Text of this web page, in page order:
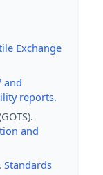
Exchange
and
reports.
and
Standards